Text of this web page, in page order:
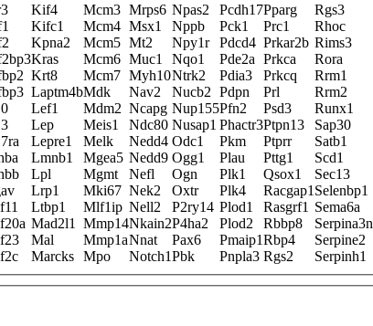
Kif4 Mcm3 Mrps6 Npas2 Pcdh17Pparg Rgs3
Kifc1 Mcm4 Msx1 Nppb Pck1 Prc1 Rhoc
Kpna2 Mcm5 Mt2 Npy1r Pdcd4 Prkar2b Rims3
Kras Mcm6 Muc1 Nqo1 Pde2a Prkca Rora
Krt8 Mcm7 Myh10Ntrk2 Pdia3 Prkcq Rrm1
Laptm4bMdk Nav2 Nucb2 Pdpn Prl Rrm2
Lef1 Mdm2 Ncapg Nup155Pfn2 Psd3 Runx1
Lep Meis1 Ndc80 Nusap1 Phactr3Ptpn13 Sap30
Lepre1 Melk Nedd4 Odc1 Pkm Ptprr Satb1
Lmnb1 Mgea5 Nedd9 Ogg1 Plau Pttg1 Scd1
Lpl Mgmt Nefl Ogn Plk1 Qsox1 Sec13
Lrp1 Mki67 Nek2 Oxtr Plk4 Racgap1 Selenbp1
Ltbp1 Mlf1ip Nell2 P2ry14 Plod1 Rasgrf1 Sema6a
Mad2l1 Mmp14Nkain2P4ha2 Plod2 Rbbp8 Serpina3n
Mal Mmp1aNnat Pax6 Pmaip1Rbp4 Serpine2
Marcks Mpo Notch1Pbk Pnpla3 Rgs2 Serpinh1